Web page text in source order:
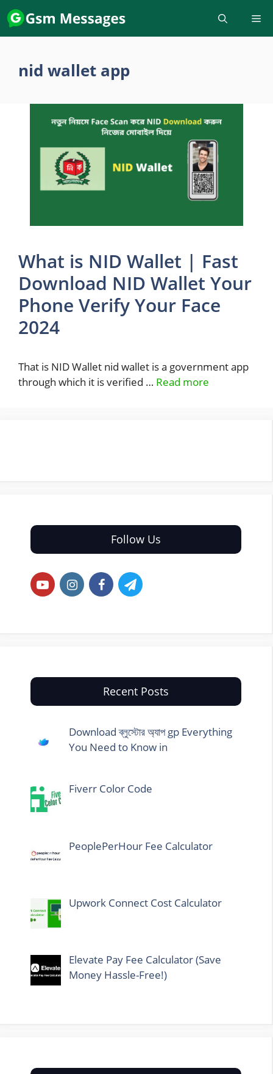
Skip
to
content
nid wallet app
What is NID Wallet | Fast
Download NID Wallet Your
Phone Verify Your Face
2024
That is NID Wallet nid wallet is a government app
through which it is verified … Read more
Follow Us
Recent Posts
Download ব্লুস্টোর অ্যাপ gp Everything
You Need to Know in
Fiverr Color Code
PeoplePerHour Fee Calculator
Upwork Connect Cost Calculator
Elevate Pay Fee Calculator (Save
Money Hassle-Free!)